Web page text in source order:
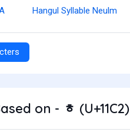
Hangul Syllable Neulm
on - ᇂ (U+11C2)